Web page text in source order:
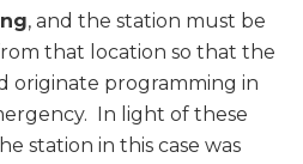
, and the station must be
that location so that the
originate programming in
In light of these
station in this case was